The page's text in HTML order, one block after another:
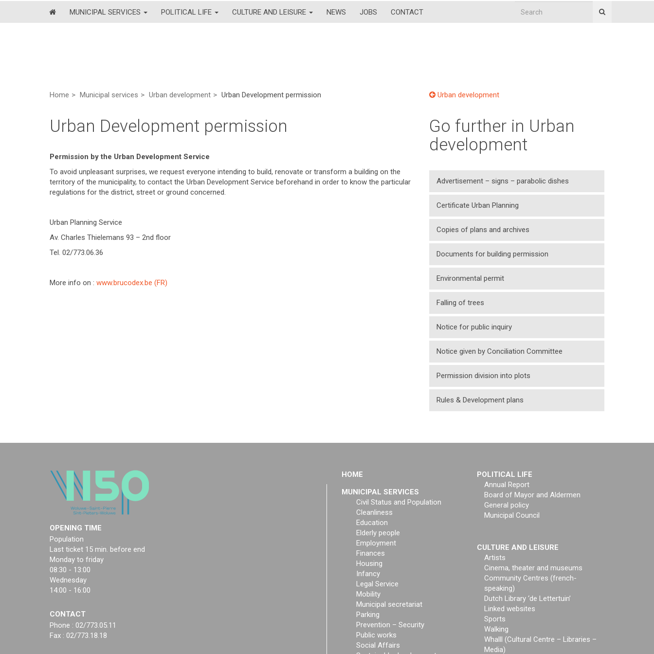
MUNICIPAL SERVICES POLITICAL LIFE CULTURE AND LEISURE NEWS JOBS CONTACT
Home Municipal services Urban development Urban Development permission Urban development
Urban Development permission
Permission by the Urban Development Service
To avoid unpleasant surprises, we request everyone intending to build, renovate or transform a building on the
territory of the municipality, to contact the Urban Development Service beforehand in order to know the particular
regulations for the district, street or ground concerned.
Urban Planning Service
Av. Charles Thielemans 93 – 2nd floor
Tel. 02/773.06.36
More info on : www.brucodex.be (FR)
Go further in Urban
development
Advertisement – signs – parabolic dishes
Certificate Urban Planning
Copies of plans and archives
Documents for building permission
Environmental permit
Falling of trees
Notice for public inquiry
Notice given by Conciliation Committee
Permission division into plots
Rules & Development plans
OPENING TIME
Population
Last ticket 15 min. before end
Monday to friday
08:30 - 13:00
Wednesday
14:00 - 16:00
CONTACT
Phone : 02/773.05.11
Fax : 02/773.18.18
HOME
MUNICIPAL SERVICES
Civil Status and Population
Cleanliness
Education
Elderly people
Employment
Finances
Housing
Infancy
Legal Service
Mobility
Municipal secretariat
Parking
Prevention – Security
Public works
Social Affairs
POLITICAL LIFE
Annual Report
Board of Mayor and Aldermen
General policy
Municipal Council
CULTURE AND LEISURE
Artists
Cinema, theater and museums
Community Centres (french-
speaking)
Dutch Library ‘de Lettertuin’
Linked websites
Sports
Walking
Whalll (Cultural Centre – Libraries –
Media)